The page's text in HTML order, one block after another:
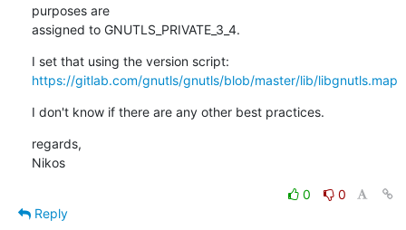
purposes are
assigned to GNUTLS_PRIVATE_3_4.
https://gitlab.com/gnutls/gnutls/blob/master/lib/libgnutls.map
I don't know if there are any other best practices.
regards,
Nikos
0
0
Reply